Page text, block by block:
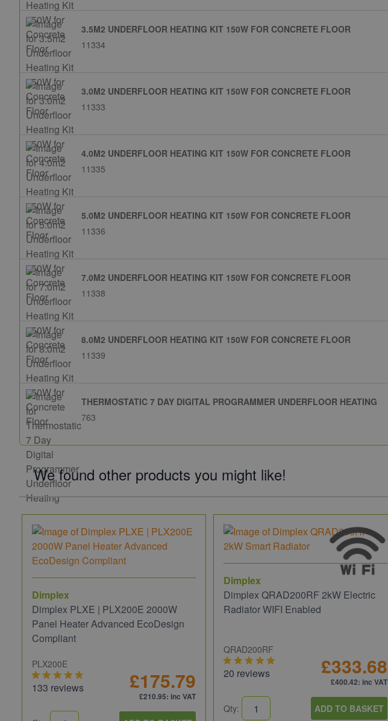
3.5M2 UNDERFLOOR HEATING KIT 150W FOR CONCRETE FLOOR
11334
3.0M2 UNDERFLOOR HEATING KIT 150W FOR CONCRETE FLOOR
11333
4.0M2 UNDERFLOOR HEATING KIT 150W FOR CONCRETE FLOOR
11335
5.0M2 UNDERFLOOR HEATING KIT 150W FOR CONCRETE FLOOR
11336
7.0M2 UNDERFLOOR HEATING KIT 150W FOR CONCRETE FLOOR
11338
8.0M2 UNDERFLOOR HEATING KIT 150W FOR CONCRETE FLOOR
11339
THERMOSTATIC 7 DAY DIGITAL PROGRAMMER UNDERFLOOR HEATING
763
We found other products you might like!
Dimplex
Dimplex PLXE | PLX200E 2000W
Panel Heater Advanced EcoDesign
Compliant
PLX200E
133 reviews £175.79
£210.95: inc VAT
Dimplex
Dimplex QRAD200RF 2kW Electric
Radiator WIFI Enabled
QRAD200RF
20 reviews £333.68
£400.42: inc VAT
Qty: ADD TO BASKET